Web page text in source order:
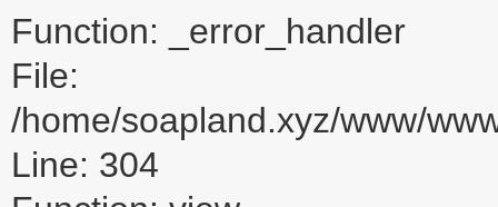
Function: _error_handler
File:
/home/soapland.xyz/www/
Line: 304